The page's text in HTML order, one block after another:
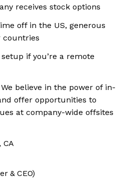
receives stock options
off in the US, generous
countries
if you’re a remote
believe in the power of in-
offer opportunities to
at company-wide offsites
CA
& CEO)